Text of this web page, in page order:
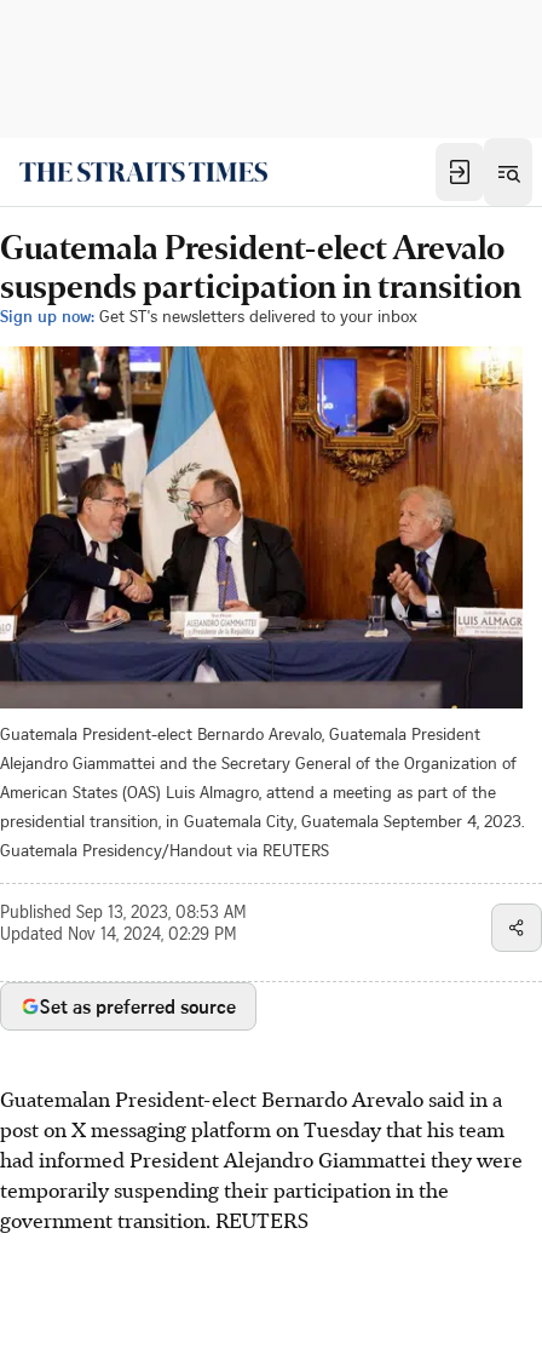
Guatemala President-elect Arevalo
suspends participation in transition
Sign up now: Get ST's newsletters delivered to your inbox
Guatemala President-elect Bernardo Arevalo, Guatemala President
Alejandro Giammattei and the Secretary General of the Organization of
American States (OAS) Luis Almagro, attend a meeting as part of the
presidential transition, in Guatemala City, Guatemala September 4, 2023.
Guatemala Presidency/Handout via REUTERS
Published Sep 13, 2023, 08:53 AM
Updated Nov 14, 2024, 02:29 PM
Set as preferred source
Guatemalan President-elect Bernardo Arevalo said in a
post on X messaging platform on Tuesday that his team
had informed President Alejandro Giammattei they were
temporarily suspending their participation in the
government transition. REUTERS